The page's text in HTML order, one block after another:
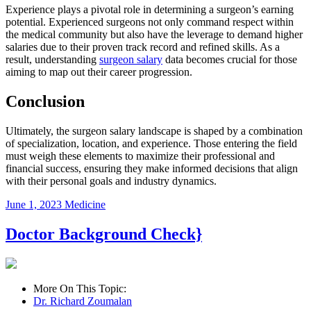
Experience plays a pivotal role in determining a surgeon’s earning
potential. Experienced surgeons not only command respect within
the medical community but also have the leverage to demand higher
salaries due to their proven track record and refined skills. As a
result, understanding surgeon salary data becomes crucial for those
aiming to map out their career progression.
Conclusion
Ultimately, the surgeon salary landscape is shaped by a combination
of specialization, location, and experience. Those entering the field
must weigh these elements to maximize their professional and
financial success, ensuring they make informed decisions that align
with their personal goals and industry dynamics.
June 1, 2023 Medicine
Doctor Background Check}
More On This Topic:
Dr. Richard Zoumalan